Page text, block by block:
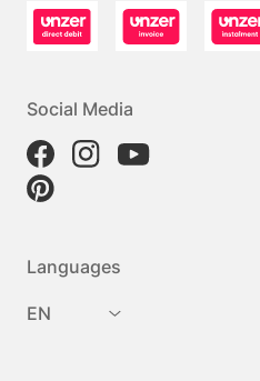
Social Media
Languages
EN